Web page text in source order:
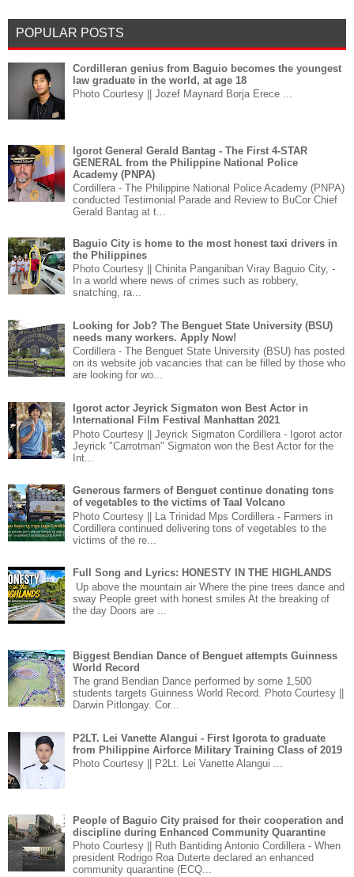
POPULAR POSTS
Cordilleran genius from Baguio becomes the youngest
law graduate in the world, at age 18
Photo Courtesy || Jozef Maynard Borja Erece ...
Igorot General Gerald Bantag - The First 4-STAR
GENERAL from the Philippine National Police
Academy (PNPA)
Cordillera - The Philippine National Police Academy (PNPA)
conducted Testimonial Parade and Review to BuCor Chief
Gerald Bantag at t...
Baguio City is home to the most honest taxi drivers in
the Philippines
Photo Courtesy || Chinita Panganiban Viray Baguio City, -
In a world where news of crimes such as robbery,
snatching, ra...
Looking for Job? The Benguet State University (BSU)
needs many workers. Apply Now!
Cordillera - The Benguet State University (BSU) has posted
on its website job vacancies that can be filled by those who
are looking for wo...
Igorot actor Jeyrick Sigmaton won Best Actor in
International Film Festival Manhattan 2021
Photo Courtesy || Jeyrick Sigmaton Cordillera - Igorot actor
Jeyrick "Carrotman" Sigmaton won the Best Actor for the
Int...
Generous farmers of Benguet continue donating tons
of vegetables to the victims of Taal Volcano
Photo Courtesy || La Trinidad Mps Cordillera - Farmers in
Cordillera continued delivering tons of vegetables to the
victims of the re...
Full Song and Lyrics: HONESTY IN THE HIGHLANDS
Up above the mountain air Where the pine trees dance and
sway People greet with honest smiles At the breaking of
the day Doors are ...
Biggest Bendian Dance of Benguet attempts Guinness
World Record
The grand Bendian Dance performed by some 1,500
students targets Guinness World Record. Photo Courtesy ||
Darwin Pitlongay. Cor...
P2LT. Lei Vanette Alangui - First Igorota to graduate
from Philippine Airforce Military Training Class of 2019
Photo Courtesy || P2Lt. Lei Vanette Alangui ...
People of Baguio City praised for their cooperation and
discipline during Enhanced Community Quarantine
Photo Courtesy || Ruth Bantiding Antonio Cordillera - When
president Rodrigo Roa Duterte declared an enhanced
community quarantine (ECQ...